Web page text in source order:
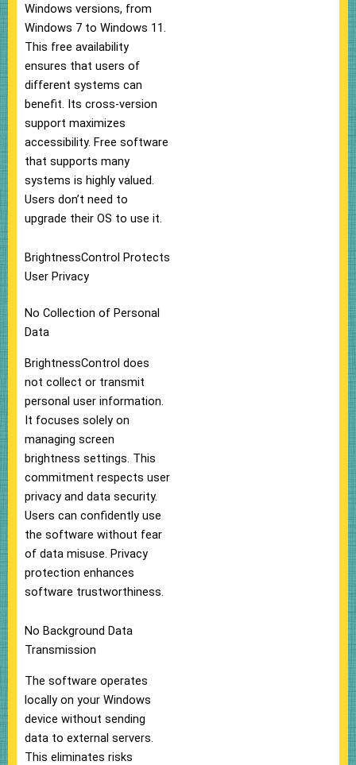
Windows versions, from
Windows 7 to Windows 11.
This free availability
ensures that users of
different systems can
benefit. Its cross-version
support maximizes
accessibility. Free software
that supports many
systems is highly valued.
Users don’t need to
upgrade their OS to use it.
BrightnessControl Protects
User Privacy
No Collection of Personal
Data
BrightnessControl does
not collect or transmit
personal user information.
It focuses solely on
managing screen
brightness settings. This
commitment respects user
privacy and data security.
Users can confidently use
the software without fear
of data misuse. Privacy
protection enhances
software trustworthiness.
No Background Data
Transmission
The software operates
locally on your Windows
device without sending
data to external servers.
This eliminates risks